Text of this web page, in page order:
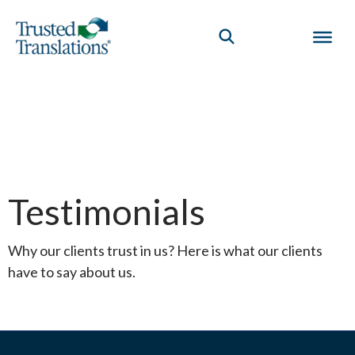
Testimonials
Why our clients trust in us? Here is what our clients
have to say about us.